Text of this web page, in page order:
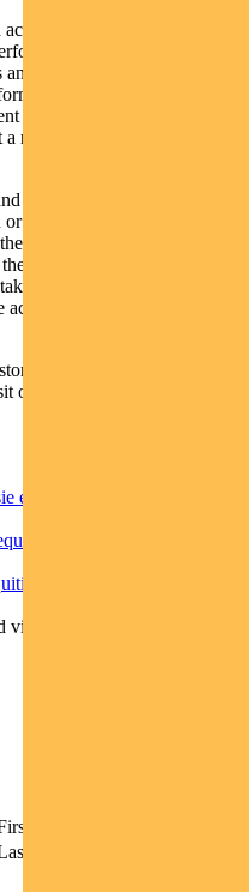
with the Financial
data (post-fee)
is calculated using exit
data (pre-fee) is
costs to the post-fee
reliable indicator of future
should not be relied upon
recommendation. Whilst we
assumptions on which the
projections may be based
into account known or
results may differ
Relations on 1300 346
our website
equities this week
this week
this week
views